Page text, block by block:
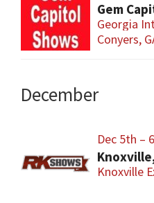
Gem
Georgia
Conyers,
December
Dec 5th –
Knoxville